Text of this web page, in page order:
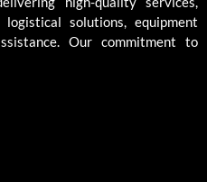
solutions, equipment
Our commitment to